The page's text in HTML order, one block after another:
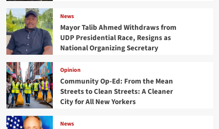
News
Mayor Talib Ahmed Withdraws from
UDP Presidential Race, Resigns as
National Organizing Secretary
Opinion
Community Op-Ed: From the Mean
Streets to Clean Streets: A Cleaner
City for All New Yorkers
News